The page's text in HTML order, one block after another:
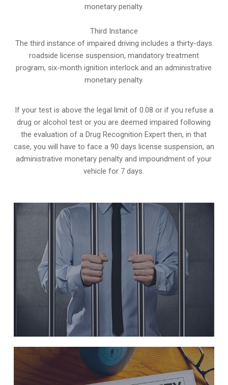
monetary penalty.
Third Instance
The third instance of impaired driving includes a thirty-days
roadside license suspension, mandatory treatment
program, six-month ignition interlock and an administrative
monetary penalty.
If your test is above the legal limit of 0.08 or if you refuse a
drug or alcohol test or you are deemed impaired following
the evaluation of a Drug Recognition Expert then, in that
case, you will have to face a 90 days license suspension, an
administrative monetary penalty and impoundment of your
vehicle for 7 days.